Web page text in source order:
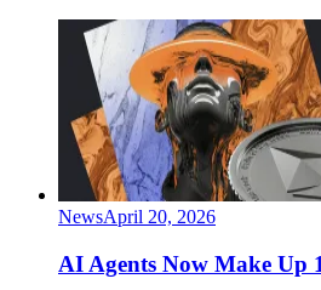
NewsApril 20, 2026
AI Agents Now Make